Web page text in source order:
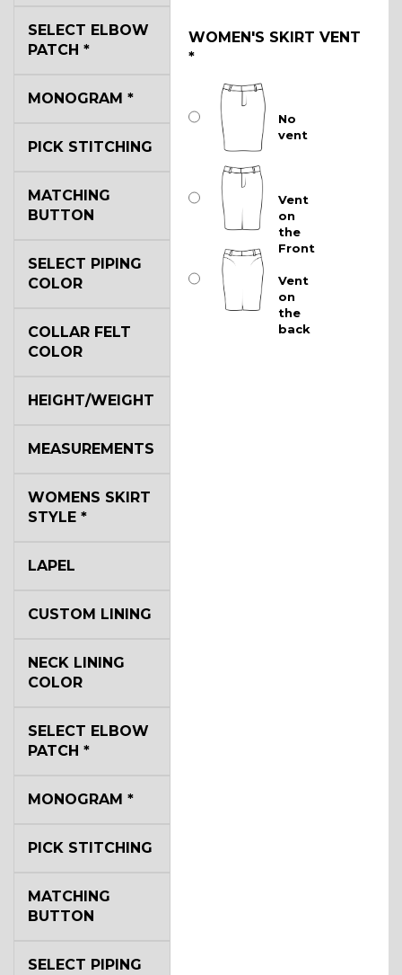
WOMEN'S SKIRT VENT
*
No
vent
Vent
on
the
Front
Vent
on
the
back
SELECT ELBOW
PATCH *
MONOGRAM *
PICK STITCHING
MATCHING
BUTTON
SELECT PIPING
COLOR
COLLAR FELT
COLOR
HEIGHT/WEIGHT
MEASUREMENTS
WOMENS SKIRT
STYLE *
LAPEL
CUSTOM LINING
NECK LINING
COLOR
SELECT ELBOW
PATCH *
MONOGRAM *
PICK STITCHING
MATCHING
BUTTON
SELECT PIPING